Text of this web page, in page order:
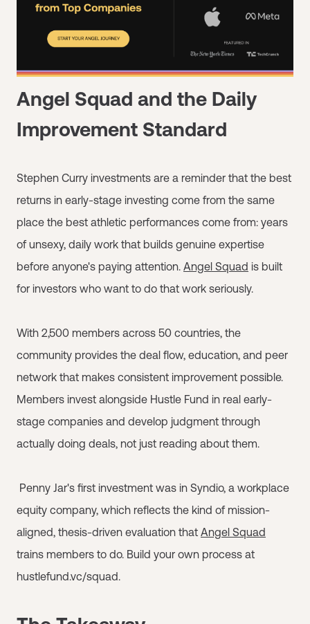
Angel Squad and the Daily
Improvement Standard
Stephen Curry investments are a reminder that the best
returns in early-stage investing come from the same
place the best athletic performances come from: years
of unsexy, daily work that builds genuine expertise
before anyone's paying attention. Angel Squad is built
for investors who want to do that work seriously.
With 2,500 members across 50 countries, the
community provides the deal flow, education, and peer
network that makes consistent improvement possible.
Members invest alongside Hustle Fund in real early-
stage companies and develop judgment through
actually doing deals, not just reading about them.
Penny Jar's first investment was in Syndio, a workplace
equity company, which reflects the kind of mission-
aligned, thesis-driven evaluation that Angel Squad
trains members to do. Build your own process at
hustlefund.vc/squad.